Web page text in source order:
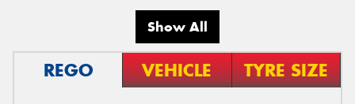
Show All
REGO VEHICLE TYRE SIZE